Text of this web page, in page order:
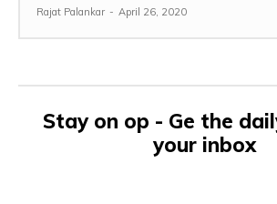
Rajat Palankar - April 26, 2020
Stay on op - Ge the
your inbox